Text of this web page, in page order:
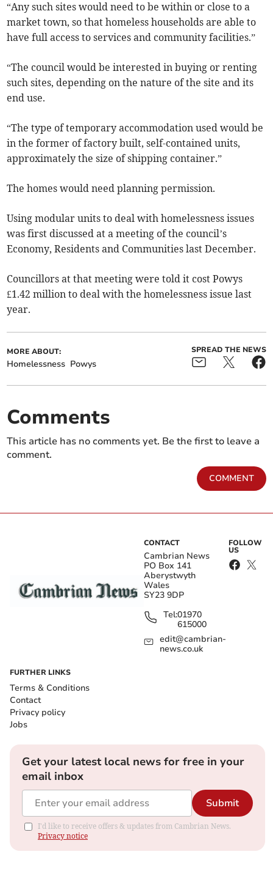
“Any such sites would need to be within or close to a
market town, so that homeless households are able to
have full access to services and community facilities.”
“The council would be interested in buying or renting
such sites, depending on the nature of the site and its
end use.
“The type of temporary accommodation used would be
in the former of factory built, self-contained units,
approximately the size of shipping container.”
The homes would need planning permission.
Using modular units to deal with homelessness issues
was first discussed at a meeting of the council’s
Economy, Residents and Communities last December.
Councillors at that meeting were told it cost Powys
£1.42 million to deal with the homelessness issue last
year.
MORE ABOUT:
Homelessness Powys
SPREAD THE NEWS
Comments
This article has no comments yet. Be the first to leave a
comment.
COMMENT
CONTACT
Cambrian News
PO Box 141
Aberystwyth
Wales
SY23 9DP
Tel:01970
615000
edit@cambrian-
news.co.uk
FOLLOW
US
FURTHER LINKS
Terms & Conditions
Contact
Privacy policy
Jobs
Get your latest local news for free in your
email inbox
Submit
I'd like to receive offers & updates from Cambrian News.
Privacy notice